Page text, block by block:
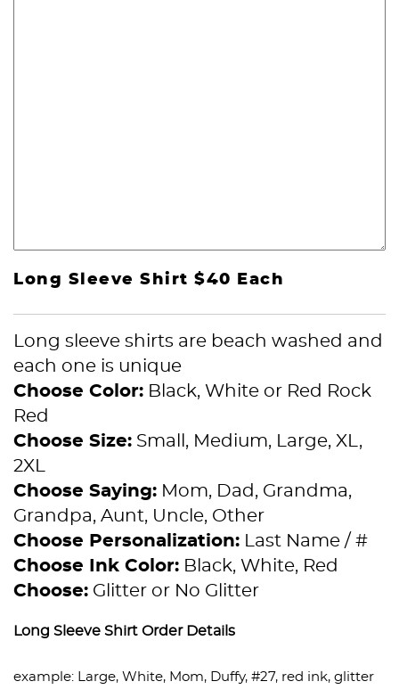
Long Sleeve Shirt $40 Each
Long sleeve shirts are beach washed and
each one is unique
Choose Color: Black, White or Red Rock
Red
Choose Size: Small, Medium, Large, XL,
2XL
Choose Saying: Mom, Dad, Grandma,
Grandpa, Aunt, Uncle, Other
Choose Personalization: Last Name / #
Choose Ink Color: Black, White, Red
Choose: Glitter or No Glitter
Long Sleeve Shirt Order Details
example: Large, White, Mom, Duffy, #27, red ink, glitter